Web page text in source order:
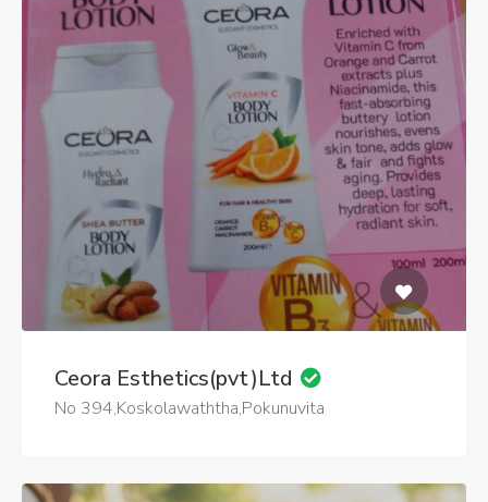
Ceora Esthetics(pvt)Ltd
No 394,Koskolawaththa,Pokunuvita